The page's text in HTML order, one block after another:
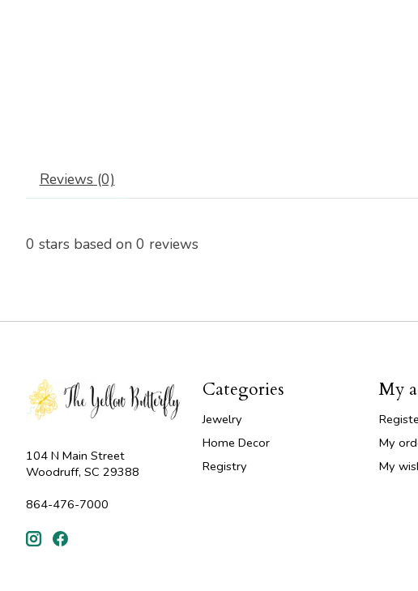
Reviews (0)
0 stars based on 0 reviews
104 N Main Street
Woodruff, SC 29388
864-476-7000
Categories
Jewelry
Home Decor
Registry
My
My
My